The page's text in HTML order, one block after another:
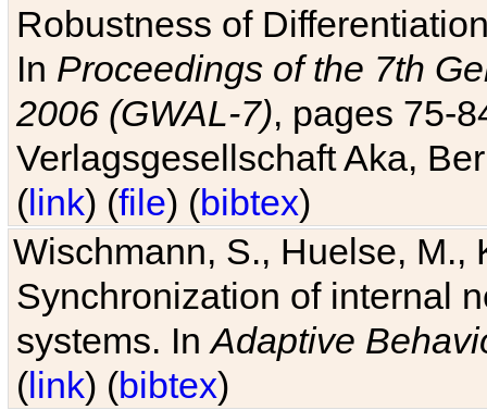
Robustness of
In Proceedings of the 7th
2006 (GWAL-7), pages 75-
Verlagsgesellschaft Aka,
(link) (file) (bibtex)
Wischmann, S., Huelse, M.,
Synchronization of internal
systems. InAdaptive
(link) (bibtex)